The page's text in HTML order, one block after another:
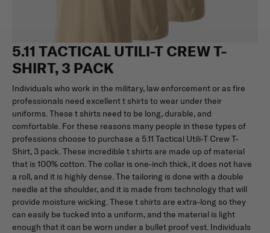
5.11 TACTICAL UTILI-T CREW T-
SHIRT, 3 PACK
Individuals who work in the military, law enforcement or as fire
professionals need excellent t shirts to wear under their
uniforms. These t shirts need to be long, durable, and
comfortable. For these reasons many people in these types of
professions choose to purchase a 5.11 Tactical Utili-T Crew T-
Shirt, 3 pack. These incredible t shirts are made up of material
that is 100% cotton. The collar is one-inch thick, it does not have
a roll, and it is highly dense. The tailoring is done with a double
needle at the shoulder, and it is made from technology that will
provide moisture wicking. These t shirts are extra-long so they
can easily be tucked into a uniform, and the material is light
enough that it can be worn under a bullet proof vest. Individuals